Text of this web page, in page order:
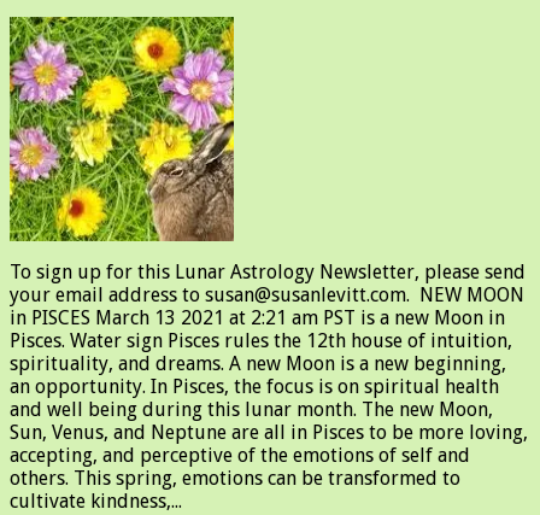
To sign up for this Lunar Astrology Newsletter, please send
your email address to susan@susanlevitt.com. NEW MOON
in PISCES March 13 2021 at 2:21 am PST is a new Moon in
Pisces. Water sign Pisces rules the 12th house of intuition,
spirituality, and dreams. A new Moon is a new beginning,
an opportunity. In Pisces, the focus is on spiritual health
and well being during this lunar month. The new Moon,
Sun, Venus, and Neptune are all in Pisces to be more loving,
accepting, and perceptive of the emotions of self and
others. This spring, emotions can be transformed to
cultivate kindness,...